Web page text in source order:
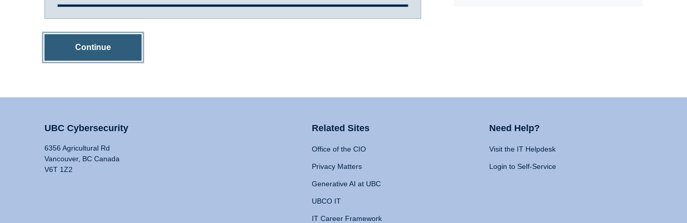
Continue
UBC Cybersecurity
6356 Agricultural Rd
Vancouver, BC Canada
V6T 1Z2
Related Sites
Office of the CIO
Privacy Matters
Generative AI at UBC
UBCO IT
IT Career Framework
Need Help?
Visit the IT Helpdesk
Login to Self-Service